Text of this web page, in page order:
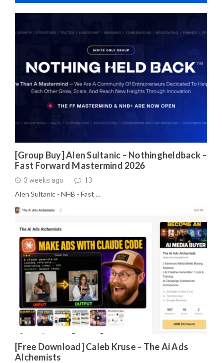
[Group Buy] Alen Sultanic – Nothingheldback –
Fast Forward Mastermind 2026
3 weeks ago 13
Alen Sultanic - NHB - Fast …
[Free Download] Caleb Kruse – The Ai Ads
Alchemists